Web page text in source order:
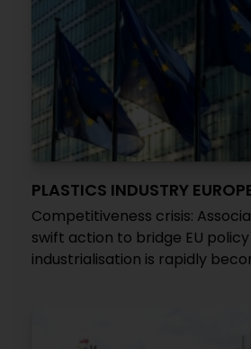
PLASTICS INDUSTRY
Competitiveness crisis:
swift action to bridge EU
industrialisation is rapidly